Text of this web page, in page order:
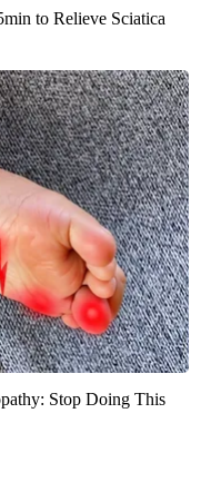
to Relieve Sciatica
Stop Doing This